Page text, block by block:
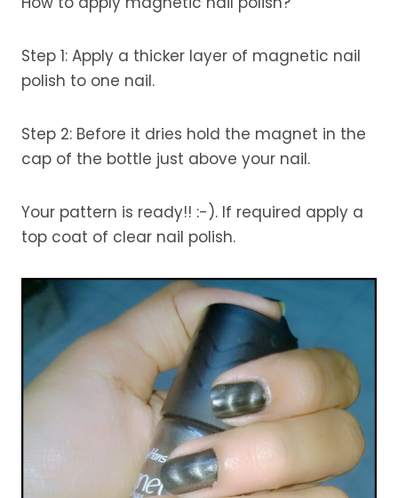
Step 1: Apply a thicker layer of magnetic nail
polish to one nail.
Step 2: Before it dries hold the magnet in the
cap of the bottle just above your nail.
Your pattern is ready!! :-). If required apply a
top coat of clear nail polish.